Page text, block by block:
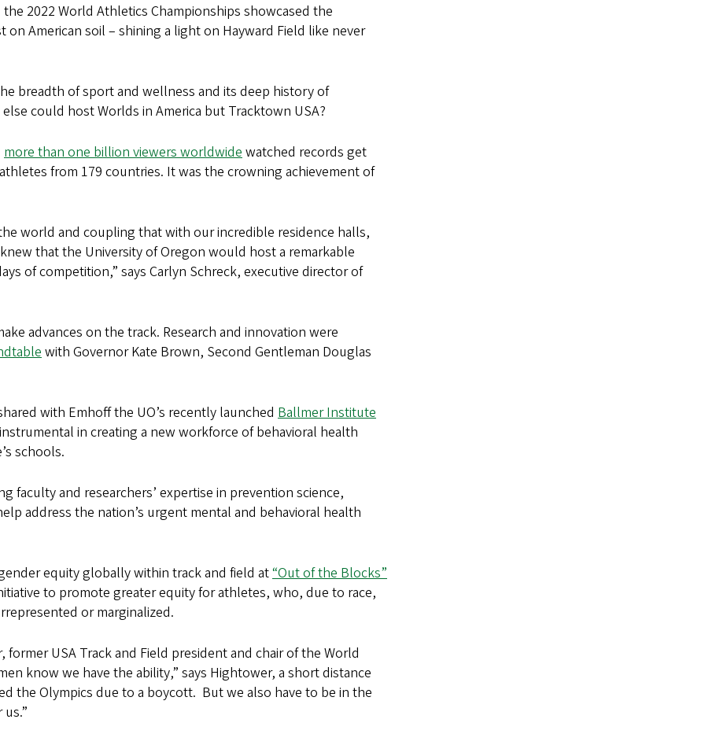
2022 World Athletics Championships showcased the
American soil – shining a light on Hayward Field like never
breadth of sport and wellness and its deep history of
could host Worlds in America but Tracktown USA?
more than one billion viewers worldwide watched records get
from 179 countries. It was the crowning achievement of
world and coupling that with our incredible residence halls,
that the University of Oregon would host a remarkable
of competition,” says Carlyn Schreck, executive director of
advances on the track. Research and innovation were
with Governor Kate Brown, Second Gentleman Douglas
with Emhoff the UO’s recently launched Ballmer Institute
in creating a new workforce of behavioral health
schools.
faculty and researchers’ expertise in prevention science,
address the nation’s urgent mental and behavioral health
equity globally within track and field at“Out of the Blocks”
to promote greater equity for athletes, who, due to race,
or marginalized.
USA Track and Field president and chair of the World
know we have the ability,” says Hightower, a short distance
the Olympics due to a boycott. But we also have to be in the